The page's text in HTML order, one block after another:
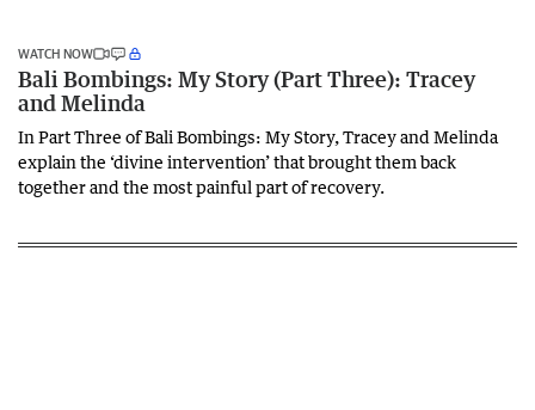
WATCH NOW
Bali Bombings: My Story (Part Three): Tracey
and Melinda
In Part Three of Bali Bombings: My Story, Tracey and Melinda
explain the ‘divine intervention’ that brought them back
together and the most painful part of recovery.